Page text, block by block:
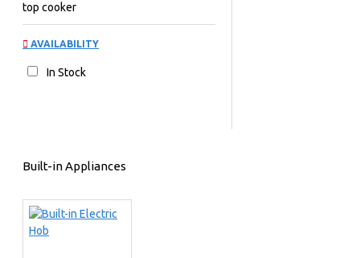
top cooker
AVAILABILITY
In Stock
Built-in Appliances